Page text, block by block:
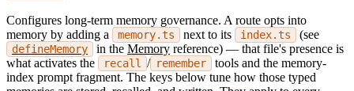
Configures long-term memory governance. A route opts into
memory by adding a
memory.ts next to its index.ts (see
defineMemory in the Memory reference) — that file's presence is
what activates the
recall / remember
tools and the memory-
index prompt fragment. The keys below tune how those typed